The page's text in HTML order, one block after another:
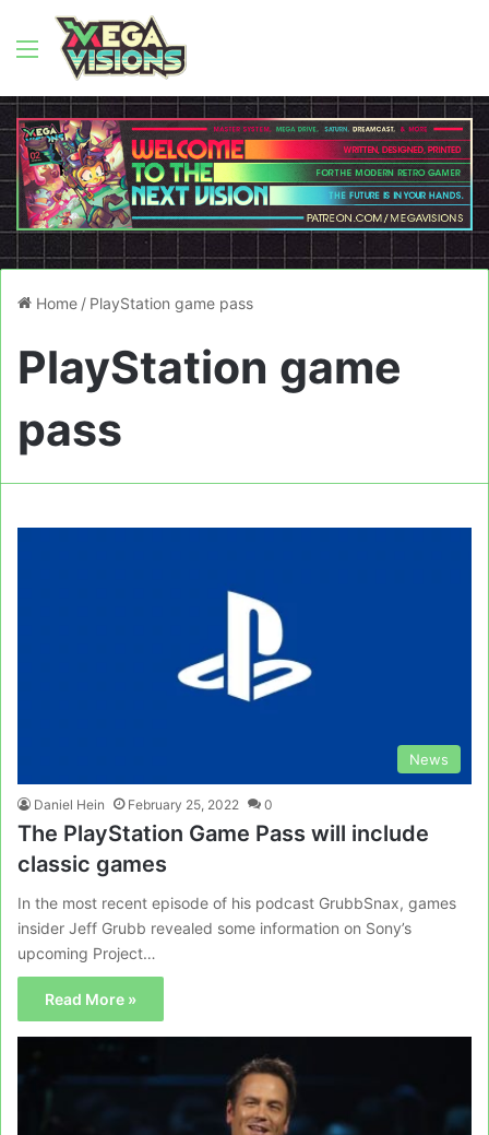
Menu
Home / PlayStation game pass
PlayStation game
pass
News
Daniel Hein February 25, 2022 0
The PlayStation Game Pass will include
classic games
In the most recent episode of his podcast GrubbSnax, games
insider Jeff Grubb revealed some information on Sony’s
upcoming Project…
Read More »